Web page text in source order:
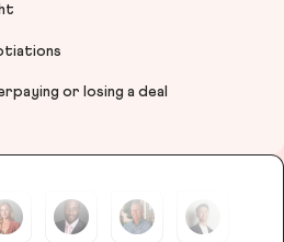
or losing a deal